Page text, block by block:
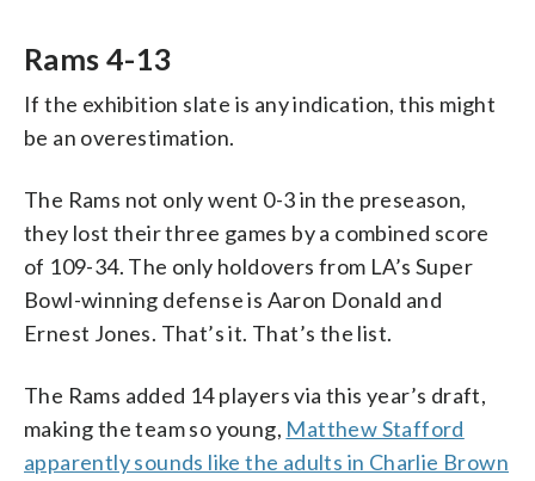
Rams 4-13
If the exhibition slate is any indication, this might
be an overestimation.
The Rams not only went 0-3 in the preseason,
they lost their three games by a combined score
of 109-34. The only holdovers from LA’s Super
Bowl-winning defense is Aaron Donald and
Ernest Jones. That’s it. That’s the list.
The Rams added 14 players via this year’s draft,
making the team so young, Matthew Stafford
apparently sounds like the adults in Charlie Brown